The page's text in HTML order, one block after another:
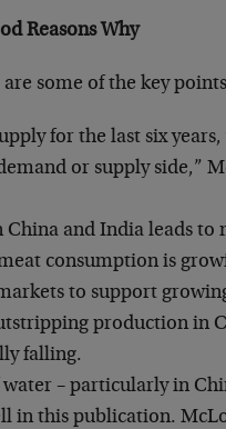
Reasons Why
some of the key
for the last six
or supply side,”
and India leads to
consumption is
to support
production in
falling.
– particularly in
in this publication.